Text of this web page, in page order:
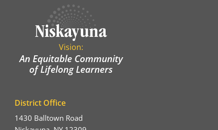
Vision:
An Equitable Community
of Lifelong Learners
District Office
1430 Balltown Road